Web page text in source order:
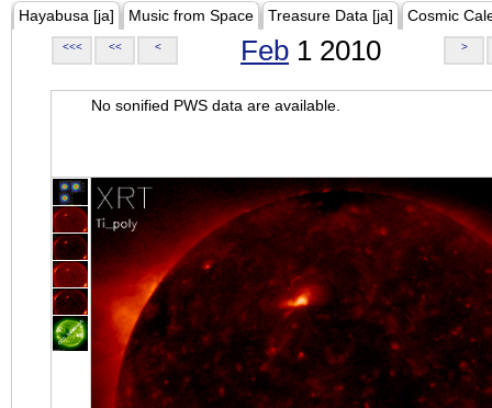
Hayabusa [ja] Music from Space Treasure Data [ja] Cosmic
<<< << < Feb 1 2010 >
No sonified PWS data are available.